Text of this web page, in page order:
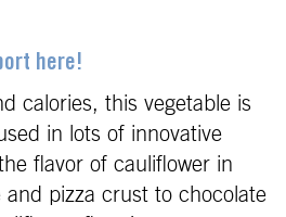
here!
calories, this vegetable is
in lots of innovative
flavor of cauliflower in
pizza crust to chocolate